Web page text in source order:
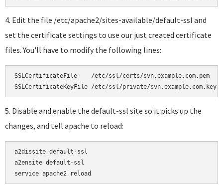
4. Edit the file /etc/apache2/sites-available/default-ssl and
set the certificate settings to use our just created certificate
files. You'll have to modify the following lines:
SSLCertificateFile    /etc/ssl/certs/svn.example.com.pem
SSLCertificateKeyFile /etc/ssl/private/svn.example.com.key
5. Disable and enable the default-ssl site so it picks up the
changes, and tell apache to reload:
a2dissite default-ssl
a2ensite default-ssl
service apache2 reload